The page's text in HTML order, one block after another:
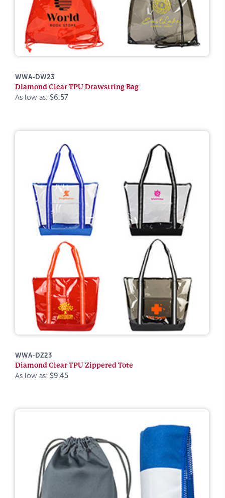
WWA-DW23
Diamond Clear TPU Drawstring Bag
As low as: $6.57
WWA-DZ23
Diamond Clear TPU Zippered Tote
As low as: $9.45